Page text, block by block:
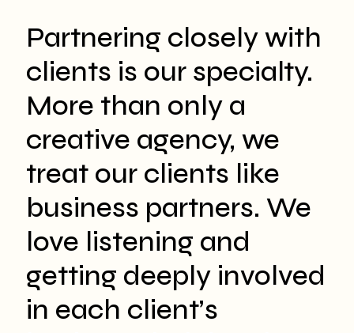
Partnering closely with
clients is our specialty.
More than only a
creative agency, we
treat our clients like
business partners. We
love listening and
getting deeply involved
in each client’s